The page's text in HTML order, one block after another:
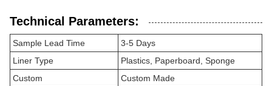
Technical Parameters:
Sample Lead Time
3-5 Days
Liner Type
Plastics, Paperboard, Sponge
Custom
Custom Made